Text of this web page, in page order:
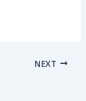
NEXT